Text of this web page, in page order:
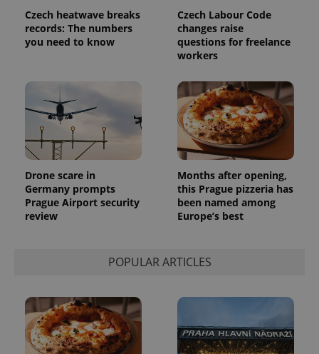
Czech heatwave breaks
records: The numbers
you need to know
Czech Labour Code
changes raise
questions for freelance
workers
Drone scare in
Germany prompts
Prague Airport security
review
Months after opening,
this Prague pizzeria has
been named among
Europe’s best
POPULAR ARTICLES
data for
the sites
analytics
reports.
1 year 1
Google
Analytics to
persist
session
state.